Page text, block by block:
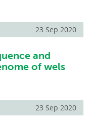
23 Sep 2020
and
of wels
23 Sep 2020